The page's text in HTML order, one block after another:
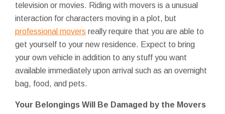
television or movies. Riding with movers is a unusual
interaction for characters moving in a plot, but
professional movers really require that you are able to
get yourself to your new residence. Expect to bring
your own vehicle in addition to any stuff you want
available immediately upon arrival such as an overnight
bag, food, and pets.
Your Belongings Will Be Damaged by the Movers